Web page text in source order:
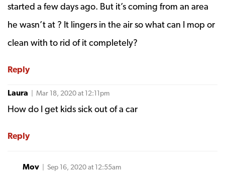
started a few days ago. But it’s coming from an area
he wasn’t at ? It lingers in the air so what can I mop or
clean with to rid of it completely?
Reply
Laura | Mar 18, 2020 at 12:11pm
How do I get kids sick out of a car
Reply
Mov | Sep 16, 2020 at 12:55am